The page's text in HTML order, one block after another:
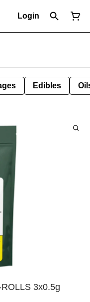
Login
Edibles
3x0.5g